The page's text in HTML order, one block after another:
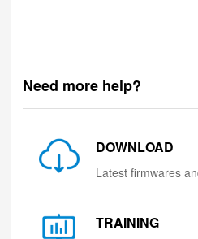
Need more help?
DOWNLOAD
Latest firmwares
TRAINING